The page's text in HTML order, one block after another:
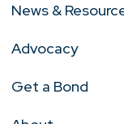
News &
Advocacy
Get a Bond